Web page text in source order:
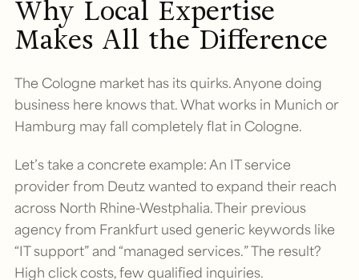
Why Local Expertise
Makes All the Difference
The Cologne market has its quirks. Anyone doing
business here knows that. What works in Munich or
Hamburg may fall completely flat in Cologne.
Let’s take a concrete example: An IT service
provider from Deutz wanted to expand their reach
across North Rhine-Westphalia. Their previous
agency from Frankfurt used generic keywords like
“IT support” and “managed services.” The result?
High click costs, few qualified inquiries.